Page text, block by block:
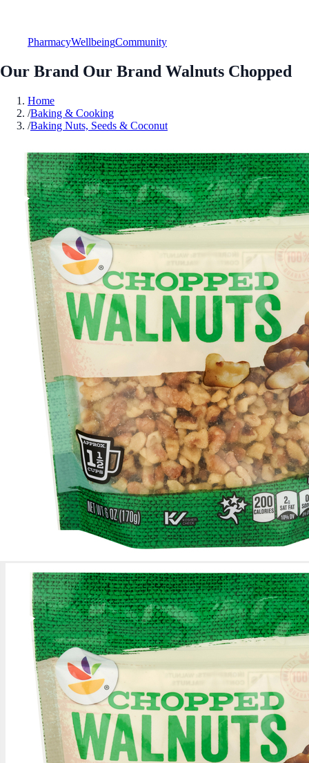
PharmacyWellbeingCommunity
Our Brand Our Brand Walnuts Chopped
Home
/Baking & Cooking
/Baking Nuts, Seeds & Coconut